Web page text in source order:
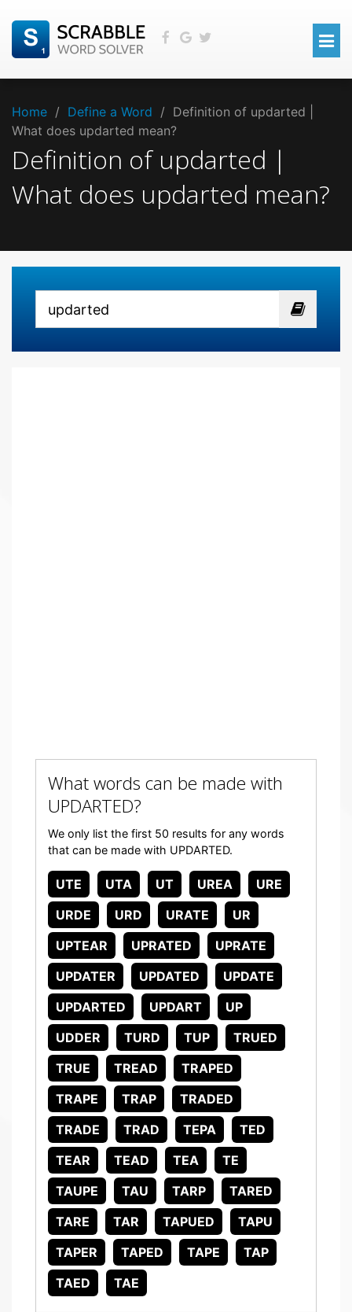
Home / Define a Word / Definition of updarted |
What does updarted mean?
Definition of updarted |
What does updarted mean?
What words can be made with
UPDARTED?
We only list the first 50 results for any words
that can be made with UPDARTED.
UTE UTA UT UREA
URE
URDE
URD URATE
UR
UPTEAR
UPRATED
UPRATE
UPDATER
UPDATED
UPDATE
UPDARTED
UPDART
UP
UDDER
TURD TUP
TRUED
TRUE
TREAD
TRAPED
TRAPE
TRAP
TRADED
TRADE
TRAD TEPA
TED
TEAR
TEAD TEA
TE
TAUPE
TAU TARP
TARED
TARE
TAR TAPUED
TAPU
TAPER
TAPED TAPE
TAP
TAED
TAE